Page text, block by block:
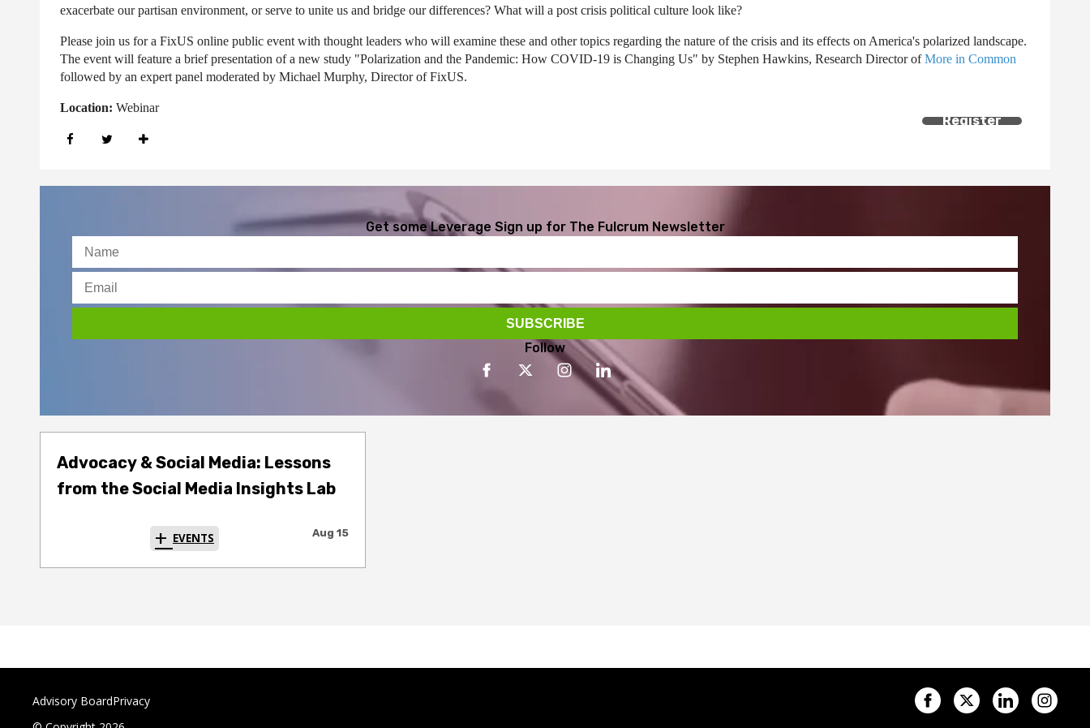
exacerbate our partisan environment, or serve to unite us and bridge our differences? What will a post crisis political culture look like?
Please join us for a FixUS online public event with thought leaders who will examine these and other topics regarding the nature of the crisis and its effects on America's polarized landscape.
The event will feature a brief presentation of a new study "Polarization and the Pandemic: How COVID-19 is Changing Us" by Stephen Hawkins, Research Director ofMore in Common
followed by an expert panel moderated by Michael Murphy, Director of FixUS.
Location: Webinar
Register
Get some Leverage Sign up for The Fulcrum Newsletter
Follow
Advocacy & Social Media: Lessons
from the Social Media Insights Lab
EVENTS Aug 15
Advisory BoardPrivacy